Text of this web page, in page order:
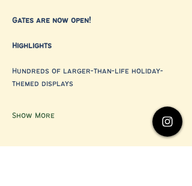
Gates are now open!
Highlights
Hundreds of larger-than-life holiday-
themed displays
Show More